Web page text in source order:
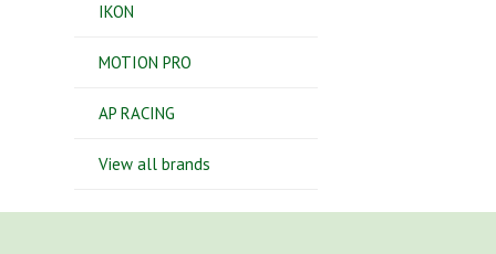
IKON
MOTION PRO
AP RACING
View all brands